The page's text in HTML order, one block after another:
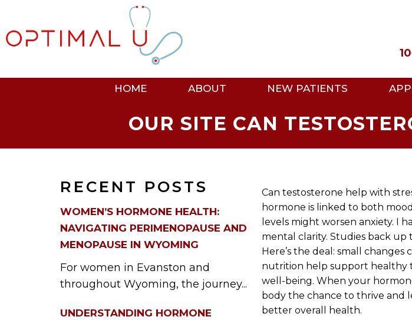
HOME ABOUT NEW PATIENTS
OUR SITE CAN
RECENT POSTS
WOMEN’S HORMONE HEALTH:
NAVIGATING PERIMENOPAUSE AND
MENOPAUSE IN WYOMING
For women in Evanston and
throughout Wyoming, the journey...
UNDERSTANDING HORMONE
Can testosterone help with
hormone is linked to both
levels might worsen anxiety. I
mental clarity. Studies back up
Here’s the deal: small changes
nutrition help support healthy
well-being. When your
body the chance to thrive and
better overall health.